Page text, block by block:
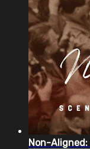
Non-Aligned: